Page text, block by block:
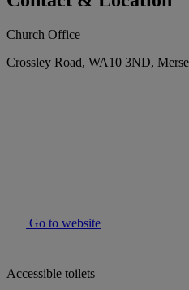
Church Office
Crossley Road, WA10 3ND,
Go to website
Accessible toilets